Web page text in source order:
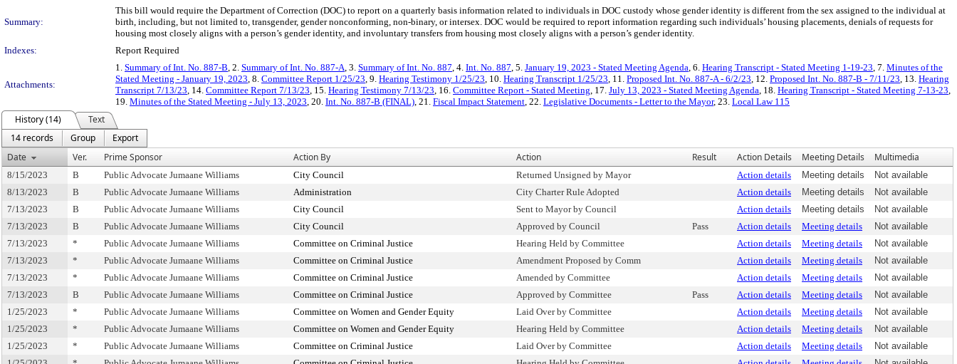
Summary:
This bill would require the Department of Correction (DOC) to report on a quarterly basis information related to individuals in DOC custody whose gender identity is different from the sex assigned to the individual at
birth, including, but not limited to, transgender, gender nonconforming, non-binary, or intersex. DOC would be required to report information regarding such individuals’ housing placements, denials of requests for
housing most closely aligns with a person’s gender identity, and involuntary transfers from housing most closely aligns with a person’s gender identity.
Indexes:
Report Required
Attachments:
1. Summary of Int. No. 887-B, 2. Summary of Int. No. 887-A, 3. Summary of Int. No. 887, 4. Int. No. 887, 5. January 19, 2023 - Stated Meeting Agenda, 6. Hearing Transcript - Stated Meeting 1-19-23, 7. Minutes of the
Stated Meeting - January 19, 2023, 8. Committee Report 1/25/23, 9. Hearing Testimony 1/25/23, 10. Hearing Transcript 1/25/23, 11. Proposed Int. No. 887-A - 6/2/23, 12. Proposed Int. No. 887-B - 7/11/23, 13. Hearing
Transcript 7/13/23, 14. Committee Report 7/13/23, 15. Hearing Testimony 7/13/23, 16. Committee Report - Stated Meeting, 17. July 13, 2023 - Stated Meeting Agenda, 18. Hearing Transcript - Stated Meeting 7-13-23,
19. Minutes of the Stated Meeting - July 13, 2023, 20. Int. No. 887-B (FINAL), 21. Fiscal Impact Statement, 22. Legislative Documents - Letter to the Mayor, 23. Local Law 115
History (14)
Text
14 records
Group
Export
Date
Ver. Prime Sponsor Action By Action Result Action Details Meeting Details Multimedia
8/15/2023 B Public Advocate Jumaane Williams City Council Returned Unsigned by Mayor Action details Meeting details
Not available
8/13/2023
B Public Advocate Jumaane Williams Administration City Charter Rule Adopted Action details Meeting details
Not available
7/13/2023
B Public Advocate Jumaane Williams City Council Sent to Mayor by Council Action details Meeting details
Not available
7/13/2023
B Public Advocate Jumaane Williams City Council Approved by Council Pass Action details Meeting details
Not available
7/13/2023
* Public Advocate Jumaane Williams Committee on Criminal Justice Hearing Held by Committee Action details Meeting details
Not available
7/13/2023
* Public Advocate Jumaane Williams Committee on Criminal Justice Amendment Proposed by Comm Action details Meeting details
Not available
7/13/2023
* Public Advocate Jumaane Williams Committee on Criminal Justice Amended by Committee Action details Meeting details
Not available
7/13/2023
B Public Advocate Jumaane Williams Committee on Criminal Justice Approved by Committee Pass Action details Meeting details
Not available
1/25/2023
* Public Advocate Jumaane Williams Committee on Women and Gender Equity Laid Over by Committee Action details Meeting details
Not available
1/25/2023
* Public Advocate Jumaane Williams Committee on Women and Gender Equity Hearing Held by Committee Action details Meeting details
Not available
1/25/2023
* Public Advocate Jumaane Williams Committee on Criminal Justice Laid Over by Committee Action details Meeting details
Not available